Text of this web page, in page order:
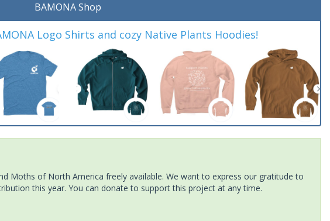
BAMONA Shop
Logo Shirts and cozy Native Plants Hoodies!
Moths of North America freely available. We want to express our gratitude to
this year. You can donate to support this project at any time.